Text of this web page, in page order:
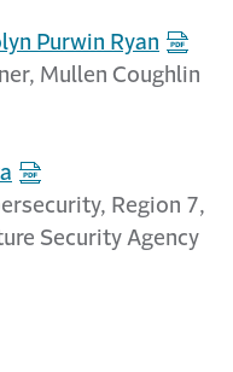
Purwin Ryan
Mullen Coughlin
Region 7,
Security Agency